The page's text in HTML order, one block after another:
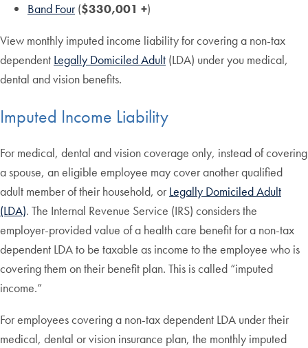
Band Four($330,001 +)
View monthly imputed income liability for covering a non-tax
dependent Legally Domiciled Adult (LDA) under you medical,
dental and vision benefits.
Imputed Income Liability
For medical, dental and vision coverage only, instead of covering
a spouse, an eligible employee may cover another qualified
adult member of their household, or Legally Domiciled Adult
(LDA). The Internal Revenue Service (IRS) considers the
employer-provided value of a health care benefit for a non-tax
dependent LDA to be taxable as income to the employee who is
covering them on their benefit plan. This is called “imputed
income.”
For employees covering a non-tax dependent LDA under their
medical, dental or vision insurance plan, the monthly imputed